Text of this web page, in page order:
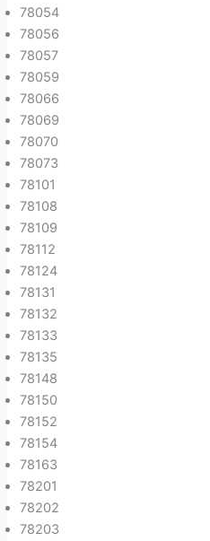
78054
78056
78057
78059
78066
78069
78070
78073
78101
78108
78109
78112
78124
78131
78132
78133
78135
78148
78150
78152
78154
78163
78201
78202
78203